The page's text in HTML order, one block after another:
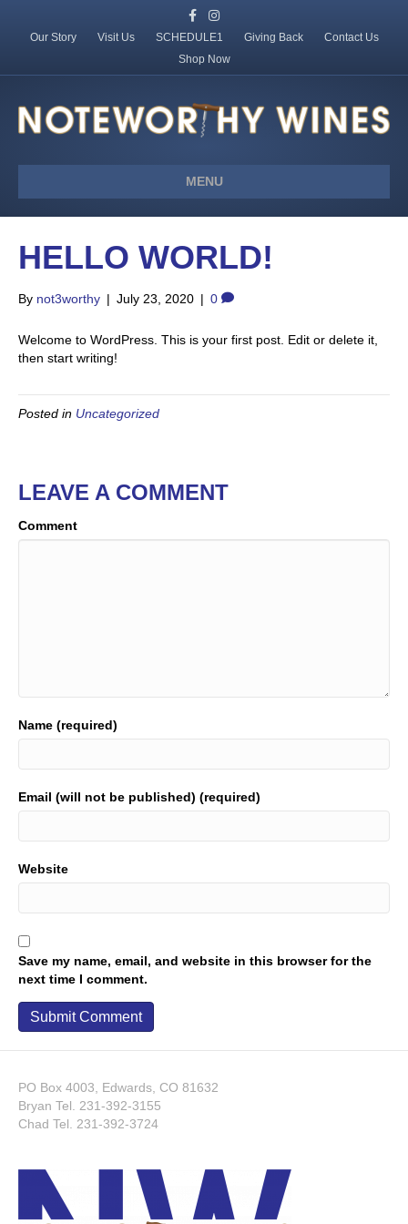
c
b
o
s
a
g
m
Our Story Visit Us SCHEDULE1 Giving Back
Contact Us
Shop Now
MENU
HELLO WORLD!
By not3worthy | July 23, 2020 | 0
Welcome to WordPress. This is your first post. Edit or delete it,
then start writing!
Posted in Uncategorized
LEAVE A COMMENT
Comment
Name (required)
Email (will not be published) (required)
Website
Save my name, email, and website in this browser for the
next time I comment.
PO Box 4003, Edwards, CO 81632
Bryan Tel. 231-392-3155
Chad Tel. 231-392-3724